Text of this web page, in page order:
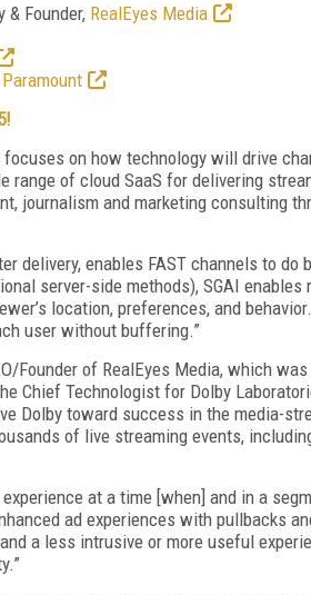
& Founder, RealEyes Media
Paramount
on how technology will drive
range of cloud SaaS for delivering
journalism and marketing consulting
delivery, enables FAST channels to do
server-side methods), SGAI enables
location, preferences, and
user without buffering.”
Founder of RealEyes Media, which
Chief Technologist for Dolby
Dolby toward success in the media-
of live streaming events,
at a time [when] and in a
ad experiences with pullbacks
a less intrusive or more useful